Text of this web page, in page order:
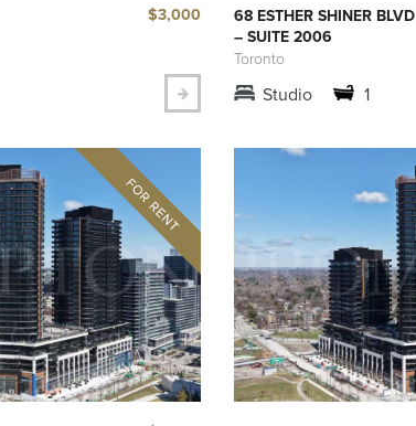
$3,000
68 ESTHER SHINER BLVD
– SUITE 2006
Toronto
Studio 1